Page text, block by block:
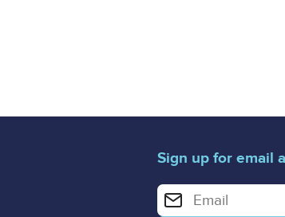
Sign up for email
Enter your email